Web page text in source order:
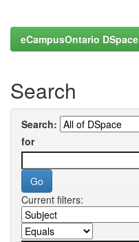
eCampusOntario DSpace
Search
Search:
for
Current filters: